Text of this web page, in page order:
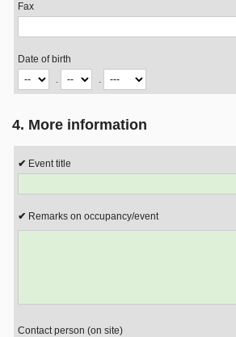
Fax
Date of birth
.
.
4. More information
Event title
Remarks on occupancy/event
Contact person (on site)